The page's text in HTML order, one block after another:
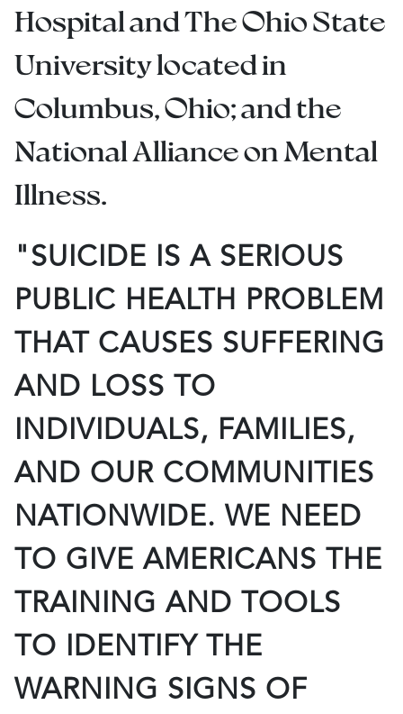
Hospital and The Ohio State
University located in
Columbus, Ohio; and the
National Alliance on Mental
Illness.
"SUICIDE IS A SERIOUS
PUBLIC HEALTH PROBLEM
THAT CAUSES SUFFERING
AND LOSS TO
INDIVIDUALS, FAMILIES,
AND OUR COMMUNITIES
NATIONWIDE. WE NEED
TO GIVE AMERICANS THE
TRAINING AND TOOLS
TO IDENTIFY THE
WARNING SIGNS OF